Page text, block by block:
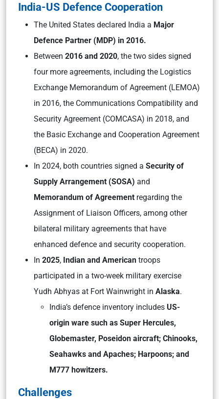
India-US Defence Cooperation
The United States declared India a Major
Defence Partner (MDP) in 2016.
Between 2016 and 2020, the two sides signed
four more agreements, including the Logistics
Exchange Memorandum of Agreement (LEMOA)
in 2016, the Communications Compatibility and
Security Agreement (COMCASA) in 2018, and
the Basic Exchange and Cooperation Agreement
(BECA) in 2020.
In 2024, both countries signed a Security of
Supply Arrangement (SOSA) and
Memorandum of Agreement regarding the
Assignment of Liaison Officers, among other
bilateral military agreements that have
enhanced defence and security cooperation.
In 2025, Indian and American troops
participated in a two-week military exercise
Yudh Abhyas at Fort Wainwright in Alaska.
India’s defence inventory includes US-
origin ware such as Super Hercules,
Globemaster, Poseidon aircraft; Chinooks,
Seahawks and Apaches; Harpoons; and
M777 howitzers.
Challenges